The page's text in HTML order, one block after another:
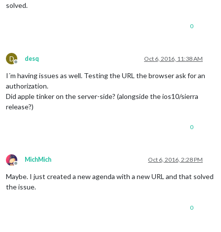
solved.
0
D
Offline
desq Oct 6, 2016, 11:38 AM
I´m having issues as well. Testing the URL the browser ask for an
authorization.
Did apple tinker on the server-side? (alongside the ios10/sierra
release?)
0
Offline
MichMich Oct 6, 2016, 2:28 PM
Maybe. I just created a new agenda with a new URL and that solved
the issue.
0